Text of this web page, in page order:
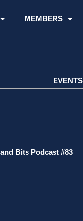
MEMBERS
EVENTS
Bits Podcast #83